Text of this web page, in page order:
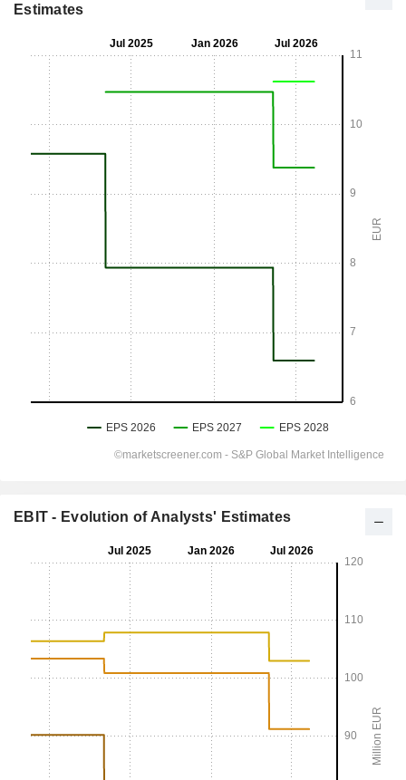
Estimates
EBIT - Evolution of Analysts' Estimates